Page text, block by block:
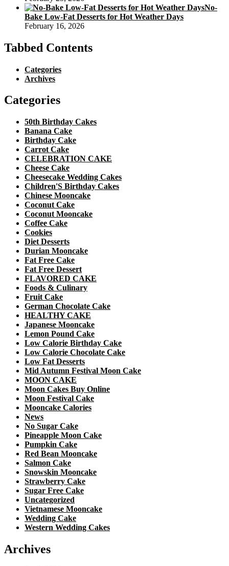
No-
Bake Low-Fat Desserts for Hot Weather Days
February 16, 2026
Tabbed Contents
Categories
Archives
Categories
50th Birthday Cakes
Banana Cake
Birthday Cake
Carrot Cake
CELEBRATION CAKE
Cheese Cake
Cheesecake Wedding Cakes
Children'S Birthday Cakes
Chinese Mooncake
Coconut Cake
Coconut Mooncake
Coffee Cake
Cookies
Diet Desserts
Durian Mooncake
Fat Free Cake
Fat Free Dessert
FLAVORED CAKE
Foods & Culinary
Fruit Cake
German Chocolate Cake
HEALTHY CAKE
Japanese Mooncake
Lemon Pound Cake
Low Calorie Birthday Cake
Low Calorie Chocolate Cake
Low Fat Desserts
Mid Autumn Festival Moon Cake
MOON CAKE
Moon Cakes Buy Online
Moon Festival Cake
Mooncake Calories
News
No Sugar Cake
Pineapple Moon Cake
Pumpkin Cake
Red Bean Mooncake
Salmon Cake
Snowskin Mooncake
Strawberry Cake
Sugar Free Cake
Uncategorized
Vietnamese Mooncake
Wedding Cake
Western Wedding Cakes
Archives